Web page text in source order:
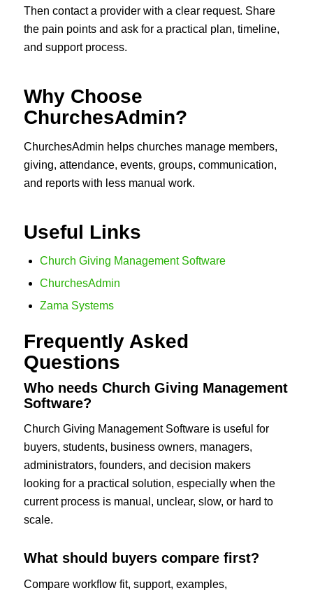
Then contact a provider with a clear request. Share
the pain points and ask for a practical plan, timeline,
and support process.
Why Choose
ChurchesAdmin?
ChurchesAdmin helps churches manage members,
giving, attendance, events, groups, communication,
and reports with less manual work.
Useful Links
Church Giving Management Software
ChurchesAdmin
Zama Systems
Frequently Asked
Questions
Who needs Church Giving Management
Software?
Church Giving Management Software is useful for
buyers, students, business owners, managers,
administrators, founders, and decision makers
looking for a practical solution, especially when the
current process is manual, unclear, slow, or hard to
scale.
What should buyers compare first?
Compare workflow fit, support, examples,